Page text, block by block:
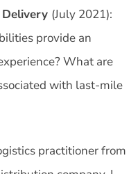
(July 2021):
provide an
What are
with last-mile
practitioner from